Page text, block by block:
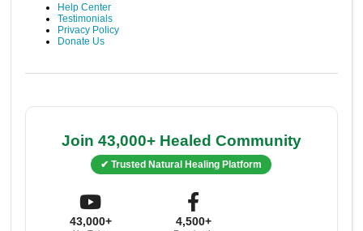
Help Center
Testimonials
Privacy Policy
Donate Us
Join 43,000+ Healed Community
✔ Trusted Natural Healing Platform
43,000+ 4,500+